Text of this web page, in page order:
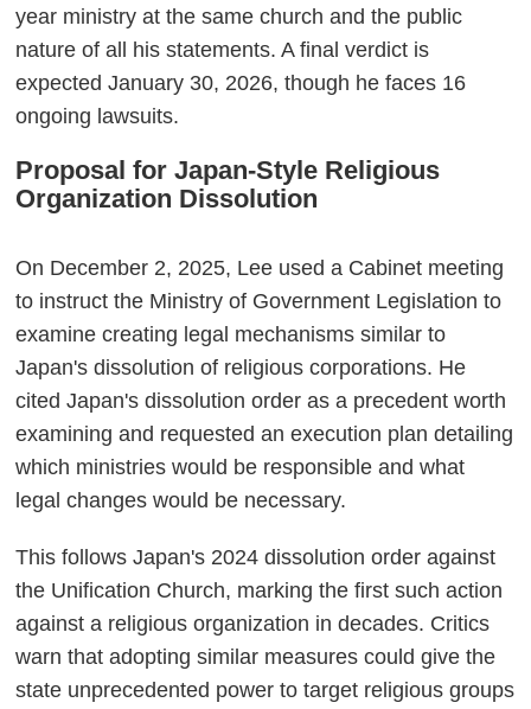
year ministry at the same church and the public
nature of all his statements. A final verdict is
expected January 30, 2026, though he faces 16
ongoing lawsuits.
Proposal for Japan-Style Religious
Organization Dissolution
On December 2, 2025, Lee used a Cabinet meeting
to instruct the Ministry of Government Legislation to
examine creating legal mechanisms similar to
Japan's dissolution of religious corporations. He
cited Japan's dissolution order as a precedent worth
examining and requested an execution plan detailing
which ministries would be responsible and what
legal changes would be necessary.
This follows Japan's 2024 dissolution order against
the Unification Church, marking the first such action
against a religious organization in decades. Critics
warn that adopting similar measures could give the
state unprecedented power to target religious groups